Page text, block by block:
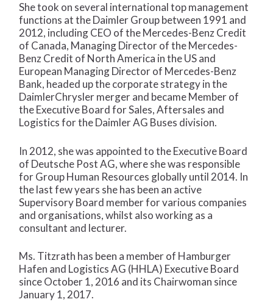
She took on several international top management
functions at the Daimler Group between 1991 and
2012, including CEO of the Mercedes-Benz Credit
of Canada, Managing Director of the Mercedes-
Benz Credit of North America in the US and
European Managing Director of Mercedes-Benz
Bank, headed up the corporate strategy in the
DaimlerChrysler merger and became Member of
the Executive Board for Sales, Aftersales and
Logistics for the Daimler AG Buses division.
In 2012, she was appointed to the Executive Board
of Deutsche Post AG, where she was responsible
for Group Human Resources globally until 2014. In
the last few years she has been an active
Supervisory Board member for various companies
and organisations, whilst also working as a
consultant and lecturer.
Ms. Titzrath has been a member of Hamburger
Hafen and Logistics AG (HHLA) Executive Board
since October 1, 2016 and its Chairwoman since
January 1, 2017.